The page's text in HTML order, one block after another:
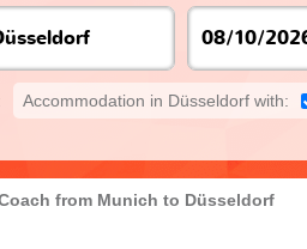
Accommodation in Düsseldorf with:
from Munich to Düsseldorf